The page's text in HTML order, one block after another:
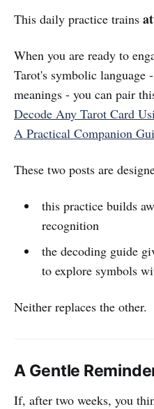
This daily practice trains
When you are ready to
Tarot's symbolic
meanings - you can pair
Decode Any Tarot Card
A Practical Companion
These two posts are
this practice builds
recognition
the decoding guide
to explore symbols
Neither replaces the other.
A Gentle
If, after two weeks, you